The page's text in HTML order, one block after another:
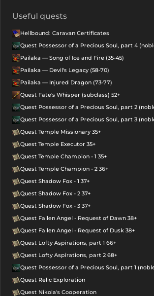
Useful quests
Hellbound: Caravan Certificates
Quest Possessor of a Precious Soul, part 4
Pailaka — Song of Ice and Fire (35-45)
Pailaka — Devil's Legacy (58-70)
Pailaka — Injured Dragon (73-77)
Quest Fate's Whisper (subclass) 52+
Quest Possessor of a Precious Soul, part 2
Quest Possessor of a Precious Soul, part 3
Quest Temple Missionary 35+
Quest Temple Executor 35+
Quest Temple Champion - 1 35+
Quest Temple Champion - 2 36+
Quest Shadow Fox - 1 37+
Quest Shadow Fox - 2 37+
Quest Shadow Fox - 3 37+
Quest Fallen Angel - Request of Dawn 38+
Quest Fallen Angel - Request of Dusk 38+
Quest Lofty Aspirations, part 1 66+
Quest Lofty Aspirations, part 2 68+
Quest Possessor of a Precious Soul, part 1
Quest Relic Exploration
Quest Nikola's Cooperation